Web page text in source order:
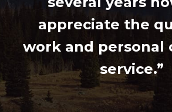
appreciate the
work and personal
service.”